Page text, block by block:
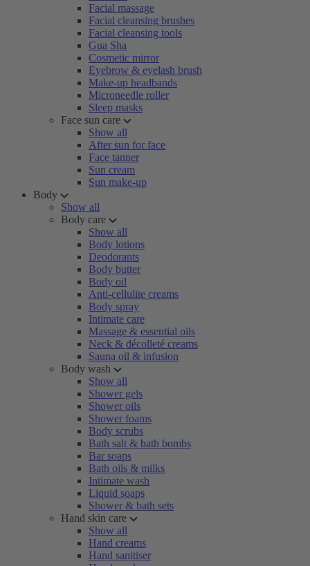
Facial massage
Facial cleansing brushes
Facial cleansing tools
Gua Sha
Cosmetic mirror
Eyebrow & eyelash brush
Make-up headbands
Microneedle roller
Sleep masks
Face sun care
Show all
After sun for face
Face tanner
Sun cream
Sun make-up
Body
Show all
Body care
Show all
Body lotions
Deodorants
Body butter
Body oil
Anti-cellulite creams
Body spray
Intimate care
Massage & essential oils
Neck & décolleté creams
Sauna oil & infusion
Body wash
Show all
Shower gels
Shower oils
Shower foams
Body scrubs
Bath salt & bath bombs
Bar soaps
Bath oils & milks
Intimate wash
Liquid soaps
Shower & bath sets
Hand skin care
Show all
Hand creams
Hand sanitiser